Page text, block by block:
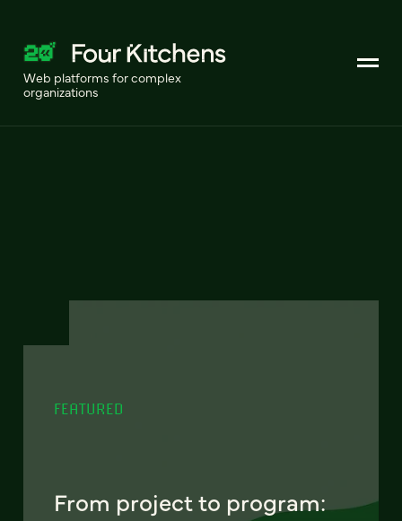
Web platforms for complex
organizations
FEATURED
From project to program: